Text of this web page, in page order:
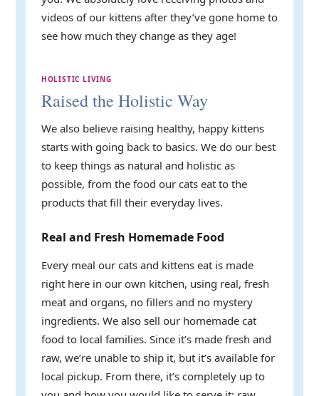
videos of our kittens after they’ve gone home to
see how much they change as they age!
HOLISTIC LIVING
Raised the Holistic Way
We also believe raising healthy, happy kittens
starts with going back to basics. We do our best
to keep things as natural and holistic as
possible, from the food our cats eat to the
products that fill their everyday lives.
Real and Fresh Homemade Food
Every meal our cats and kittens eat is made
right here in our own kitchen, using real, fresh
meat and organs, no fillers and no mystery
ingredients. We also sell our homemade cat
food to local families. Since it’s made fresh and
raw, we’re unable to ship it, but it’s available for
local pickup. From there, it’s completely up to